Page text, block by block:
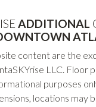
ADDITIONAL
content are the
LLC. Floor
purposes
locations may